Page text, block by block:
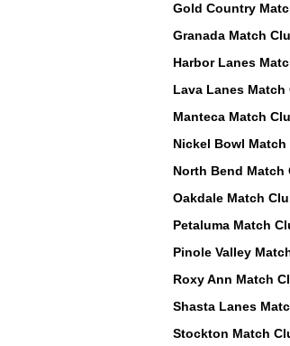
Gold Country
Granada Match
Harbor Lanes
Lava Lanes Match
Manteca Match
Nickel Bowl Match
North Bend Match
Oakdale Match
Petaluma Match
Pinole Valley
Roxy Ann Match
Shasta Lanes
Stockton Match